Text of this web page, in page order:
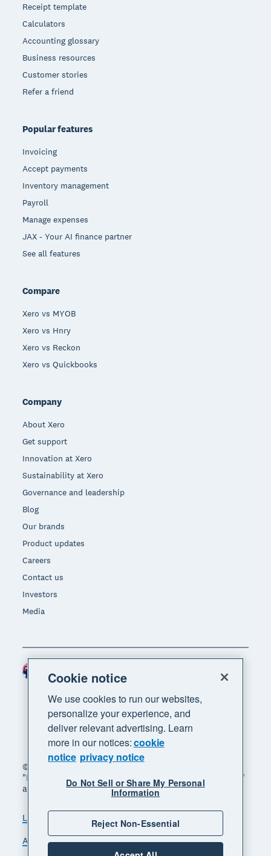
Receipt template
Calculators
Accounting glossary
Business resources
Customer stories
Refer a friend
Popular features
Invoicing
Accept payments
Inventory management
Payroll
Manage expenses
JAX - Your AI finance partner
See all features
Compare
Xero vs MYOB
Xero vs Hnry
Xero vs Reckon
Xero vs Quickbooks
Company
About Xero
Get support
Innovation at Xero
Sustainability at Xero
Governance and leadership
Blog
Our brands
Product updates
Careers
Contact us
Investors
Media
© 2026 Xero Limited. All rights reserved. "Xero",
"Beautiful business" and "Your business supercharged"
are trademarks of Xero Limited.
Legal Privacy notice
Sitemap
Accessibility
Manage cookies
Region
Cookie notice
We use cookies to run our websites,
personalize your experience, and
deliver relevant advertising. Learn
more in our notices:cookie
notice privacy notice
Do Not Sell or Share My Personal
Information
Reject Non-Essential